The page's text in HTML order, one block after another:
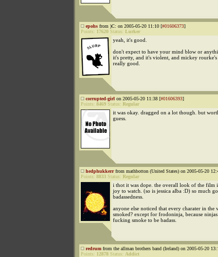
epohs from )C: on 2005-05-20 11:10 [#01606373]
Points: 17620 Status: Lurker
yeah, it's good.
don't expect to have your mind blow or
it's pretty, and it's violent, and mickey
really good.
corrupted-girl on 2005-05-20 11:38 [#01606393]
Points: 8469 Status: Regular
it was okay. dragged on a lot though. but
guess.
hedphukkerrfrom mathbotton (United States) on 2005-05-20
Points: 8833 Status: Regular
i thot it was dope. the overall look of the film
joy to watch. (so is jessica alba :D) so much
badassedness.
anyone else noticed that every charater in the
smoked? except for frodoninja, because
fucking smoke to be badass.
redrum from the allman brothers band (Ireland) on 2005-05-20
Points: 12878 Status: Addict